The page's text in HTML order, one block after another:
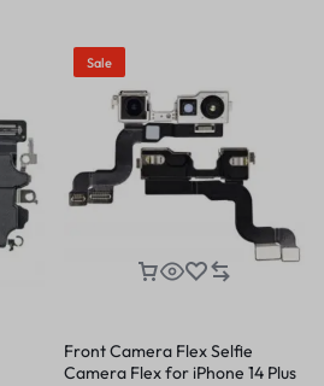
Sale
Front Camera Flex Selfie
Camera Flex for iPhone 14 Plus